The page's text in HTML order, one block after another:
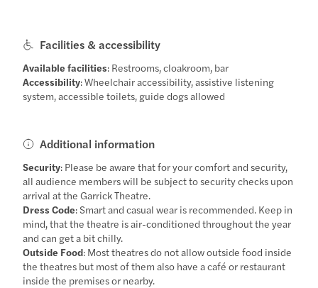
Facilities & accessibility
Available facilities: Restrooms, cloakroom, bar
Accessibility: Wheelchair accessibility, assistive listening
system, accessible toilets, guide dogs allowed
Additional information
Security: Please be aware that for your comfort and security,
all audience members will be subject to security checks upon
arrival at the Garrick Theatre.
Dress Code: Smart and casual wear is recommended. Keep in
mind, that the theatre is air-conditioned throughout the year
and can get a bit chilly.
Outside Food: Most theatres do not allow outside food inside
the theatres but most of them also have a café or restaurant
inside the premises or nearby.